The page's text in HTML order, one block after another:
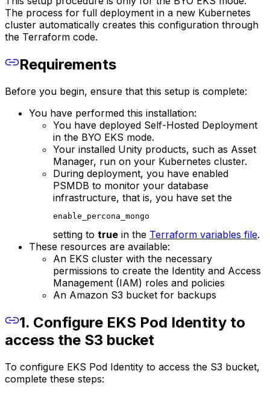
The process for full deployment in a new Kubernetes
cluster automatically creates this configuration through
the Terraform code.
Requirements
Before you begin, ensure that this setup is complete:
You have performed this installation:
You have deployed Self-Hosted Deployment
in the BYO EKS mode.
Your installed Unity products, such as Asset
Manager, run on your Kubernetes cluster.
During deployment, you have enabled
PSMDB to monitor your database
infrastructure, that is, you have set the
enable_percona_mongo
setting to true in the Terraform variables file.
These resources are available:
An EKS cluster with the necessary
permissions to create the Identity and Access
Management (IAM) roles and policies
An Amazon S3 bucket for backups
1. Configure EKS Pod Identity to
access the S3 bucket
To configure EKS Pod Identity to access the S3 bucket,
complete these steps: